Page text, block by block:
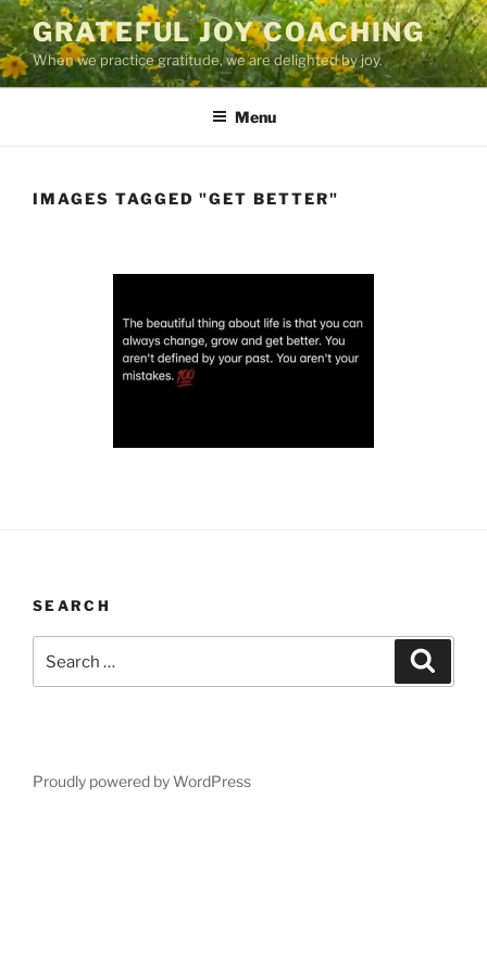
Skip
to
content
GRATEFUL JOY COACHING
When we practice gratitude, we are delighted by joy.
Menu
IMAGES TAGGED "GET BETTER"
SEARCH
for:
Proudly powered by WordPress